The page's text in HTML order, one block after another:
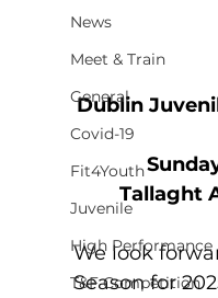
News
Meet & Train
General
Covid-19
Fit4Youth
Juvenile
High Performance
T&F Competition
Dublin
Tallaght
We look
Season for